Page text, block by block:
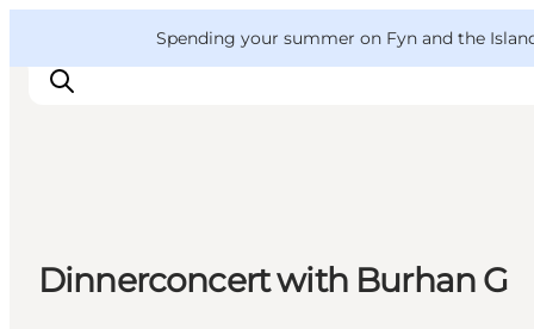
Spending your summer on Fyn and the
Things to do
Outdoor and bike
Dinnerconcert with Burhan G